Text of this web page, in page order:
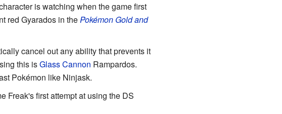
is watching when the game first
red Gyarados in thePokémon Gold and
cancel out any ability that prevents it
this isGlass Cannon Rampardos.
Pokémon like Ninjask.
Freak's first attempt at using the DS